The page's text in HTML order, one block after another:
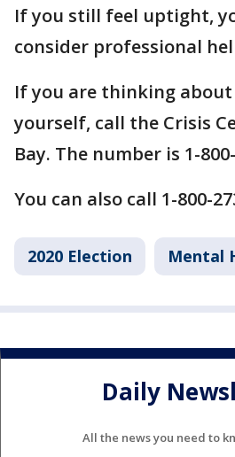
If you still feel uptight,
consider professional
If you are thinking
yourself, call the Crisis
Bay. The number is 1-
You can also call 1-800-
2020 Election Mental
Daily
All the news you need to